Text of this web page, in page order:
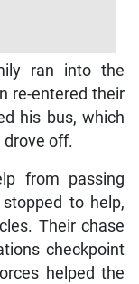
ran into the
re-entered their
his bus, which
drove off.
from passing
to help,
Their chase
checkpoint
helped the